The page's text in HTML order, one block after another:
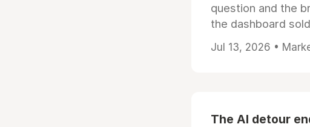
question and the
the dashboard
Jul 13, 2026 •
The AI detour